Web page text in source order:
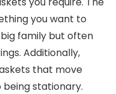
you want to
family but often
Additionally,
that move
being stationary.